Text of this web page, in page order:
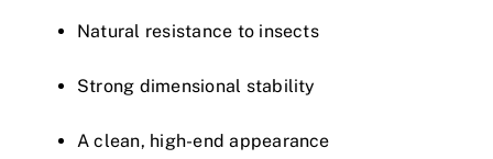
Natural resistance to insects
Strong dimensional stability
A clean, high-end appearance